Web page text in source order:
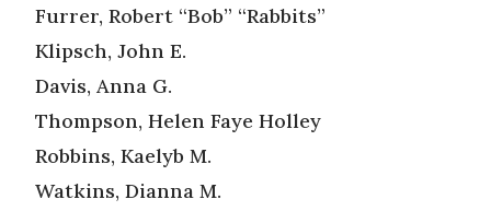
Furrer, Robert “Bob” “Rabbits”
Klipsch, John E.
Davis, Anna G.
Thompson, Helen Faye Holley
Robbins, Kaelyb M.
Watkins, Dianna M.